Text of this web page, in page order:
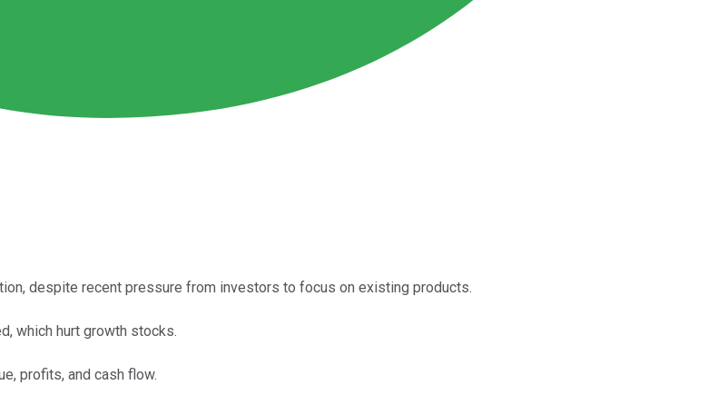
despite recent pressure from investors to focus on existing products.
which hurt growth stocks.
profits, and cash flow.